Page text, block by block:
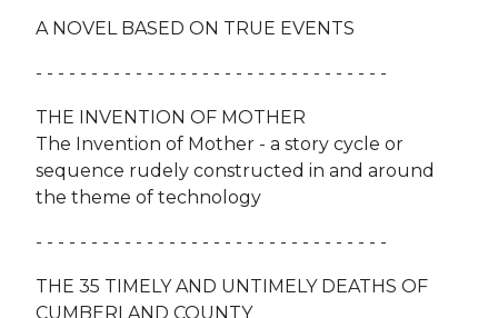
A NOVEL BASED ON TRUE EVENTS
- - - - - - - - - - - - - - - - - - - - - - - - - - - - - - - -
THE INVENTION OF MOTHER
The Invention of Mother - a story cycle or
sequence rudely constructed in and around
the theme of technology
- - - - - - - - - - - - - - - - - - - - - - - - - - - - - - - -
THE 35 TIMELY AND UNTIMELY DEATHS OF
CUMBERLAND COUNTY